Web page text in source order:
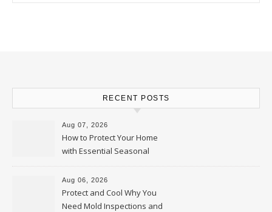
RECENT POSTS
Aug 07, 2026
How to Protect Your Home
with Essential Seasonal
Upkeep – Remodel your Nest
Aug 06, 2026
Protect and Cool Why You
Need Mold Inspections and